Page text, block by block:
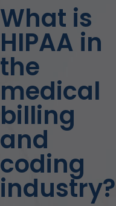
What is
HIPAA in
the
medical
billing
and
coding
industry?